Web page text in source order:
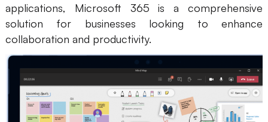
applications, Microsoft 365 is a comprehensive
solution for businesses looking to enhance
collaboration and productivity.